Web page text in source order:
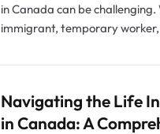
in Canada can be
immigrant, temporary
Navigating the Life
in Canada: A